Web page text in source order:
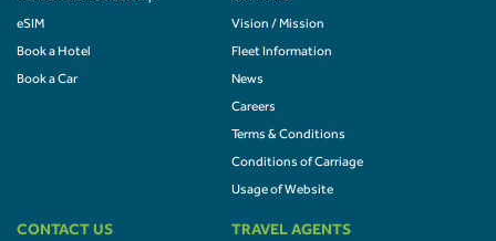
eSIM
Book a Hotel
Book a Car
Vision / Mission
Fleet Information
News
Careers
Terms & Conditions
Conditions of Carriage
Usage of Website
CONTACT US TRAVEL AGENTS